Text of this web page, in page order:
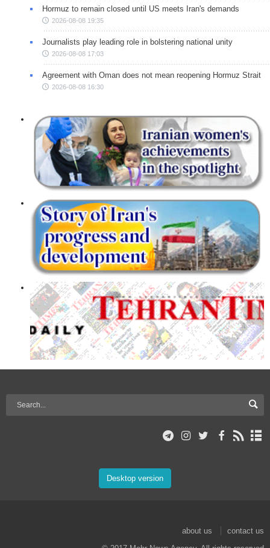
Hormuz to remain closed until US meets Iran's demands
2026-08-08 19:35
Journalists play leading role in bolstering national unity
2026-08-08 17:03
Agreement with Oman does not mean reopening Hormuz Strait
2026-08-08 16:30
Desktop version
about us
contact us